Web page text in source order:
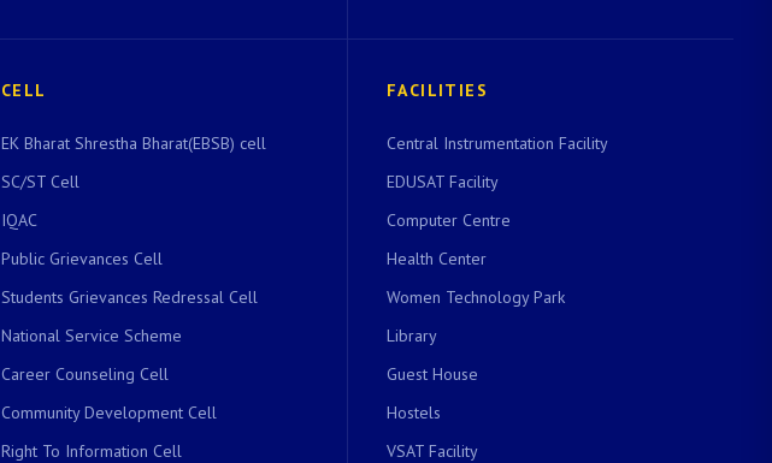
CELL
EK Bharat Shrestha Bharat(EBSB) cell
SC/ST Cell
IQAC
Public Grievances Cell
Students Grievances Redressal Cell
National Service Scheme
Career Counseling Cell
Community Development Cell
Right To Information Cell
FACILITIES
Central Instrumentation Facility
EDUSAT Facility
Computer Centre
Health Center
Women Technology Park
Library
Guest House
Hostels
VSAT Facility